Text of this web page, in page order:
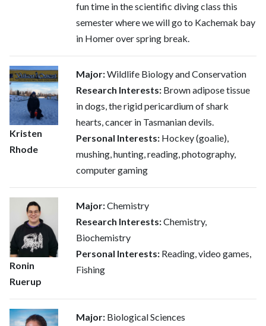
fun time in the scientific diving class this
semester where we will go to Kachemak bay
in Homer over spring break.
Kristen
Rhode
Major:Wildlife Biology and Conservation
Research Interests:Brown adipose tissue
in dogs, the rigid pericardium of shark
hearts, cancer in Tasmanian devils.
Personal Interests:Hockey (goalie),
mushing, hunting, reading, photography,
computer gaming
Ronin
Ruerup
Major:Chemistry
Research Interests:Chemistry,
Biochemistry
Personal Interests:Reading, video games,
Fishing
Major:Biological Sciences